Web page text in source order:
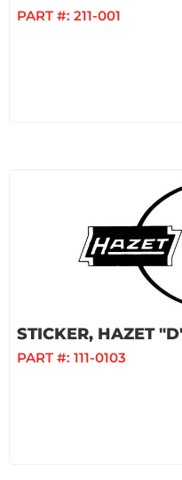
PART #: 211-001
STICKER, HAZET
PART #: 111-0103